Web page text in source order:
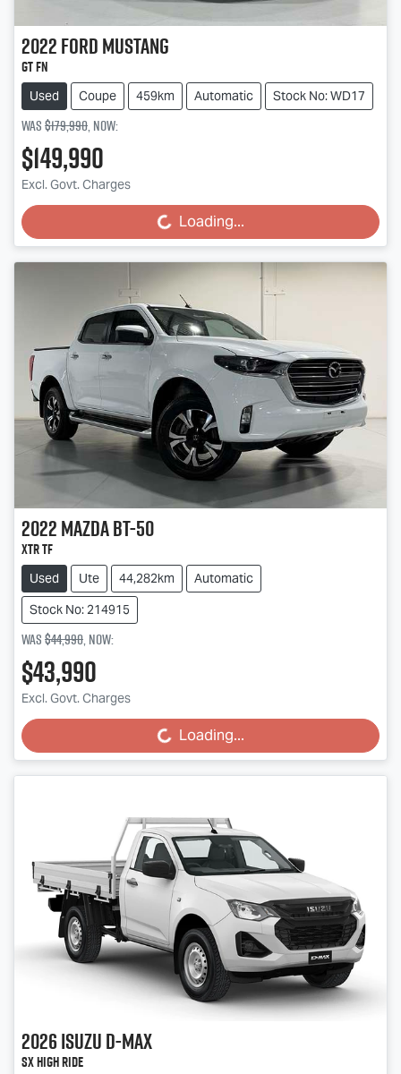
2022FordMustang
GT FN
Used Coupe 459km Automatic Stock No: WD17
Was$179,990,now:
$149,990
Excl. Govt. Charges Loading...
Loading...
2022MazdaBT-50
XTR TF
Used Ute 44,282km
Automatic
Stock No: 214915
Was$44,990,now:
$43,990
Excl. Govt. Charges Loading...
Loading...
2026IsuzuD-MAX
SX High Ride